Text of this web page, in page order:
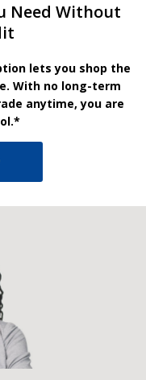
Need Without
lets you shop the
With no long-term
anytime, you are